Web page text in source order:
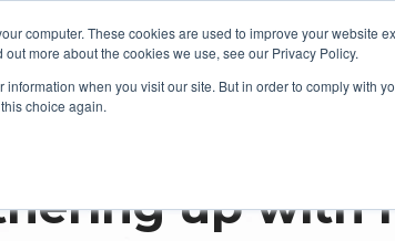
computer. These cookies are used to improve your website
more about the cookies we use, see our Privacy Policy.
information when you visit our site. But in order to comply with
choice again.
up with